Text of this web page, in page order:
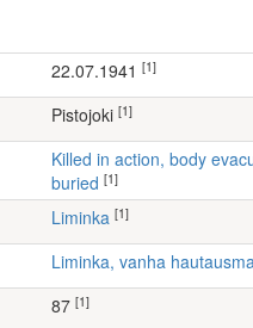
22.07.1941 [1]
Pistojoki [1]
Killed in action, body evacuated and
buried [1]
Liminka [1]
Liminka, vanha
87 [1]